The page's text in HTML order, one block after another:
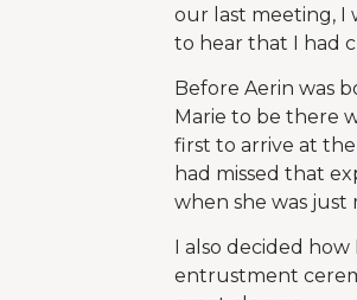
our last meeting, I
to hear that I had
Before Aerin was
Marie to be there
first to arrive at
had missed that
when she was just
I also decided
entrustment